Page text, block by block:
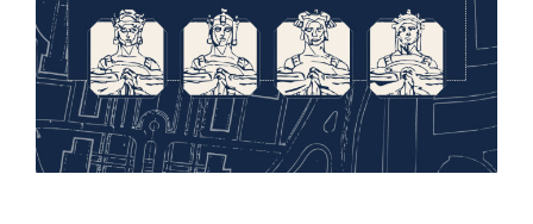
Night at the Tower is an extraordinary evening – both
inside the Museum and Memorial and soaring high
above it.